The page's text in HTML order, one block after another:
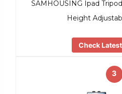
SAMHOUSING Ipad
Height
Check
3